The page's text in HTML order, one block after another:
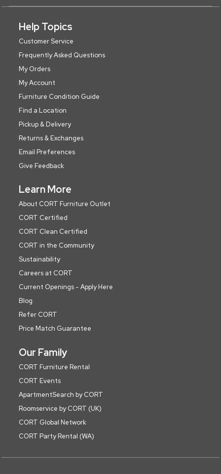
Help Topics
Customer Service
Frequently Asked Questions
My Orders
My Account
Furniture Condition Guide
Find a Location
Pickup & Delivery
Returns & Exchanges
Email Preferences
Give Feedback
Learn More
About CORT Furniture Outlet
CORT Certified
CORT Clean Certified
CORT in the Community
Sustainability
Careers at CORT
Current Openings - Apply Here
Blog
Refer CORT
Price Match Guarantee
Our Family
CORT Furniture Rental
CORT Events
ApartmentSearch by CORT
Roomservice by CORT (UK)
CORT Global Network
CORT Party Rental (WA)